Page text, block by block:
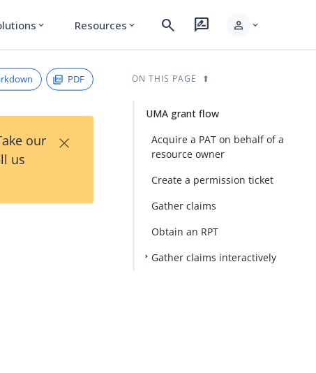
expand_more Resources expand_more search rate_review person expand_more
PDF
our
us
×
ON THIS PAGE
UMA grant flow
Acquire a PAT on behalf of a
resource owner
Create a permission ticket
Gather claims
Obtain an RPT
Gather claims interactively